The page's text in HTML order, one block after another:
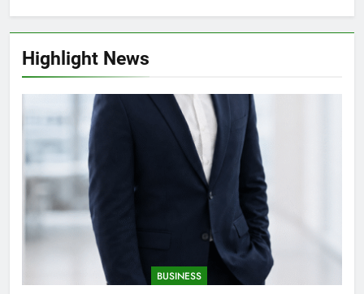
Highlight News
BUSINESS